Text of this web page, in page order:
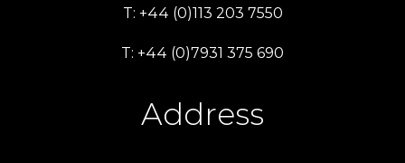
T: +44 (0)113 203 7550
T: +44 (0)7931 375 690
Address